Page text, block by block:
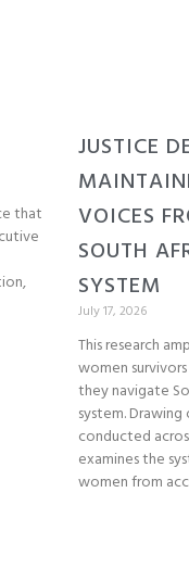
that
JUSTICE
VOICES
SOUTH
SYSTEM
July 17, 2026
This research
women
they navigate
system.
conducted
examines the
women from